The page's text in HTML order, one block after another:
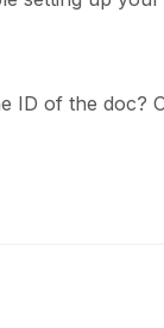
ID of the doc?